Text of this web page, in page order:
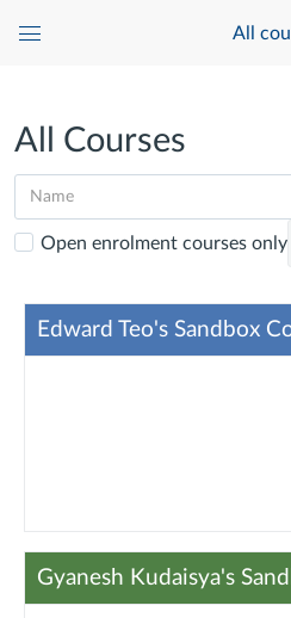
All
All Courses
Open enrolment courses only
Edward Teo's Sandbox
Gyanesh Kudaisya's